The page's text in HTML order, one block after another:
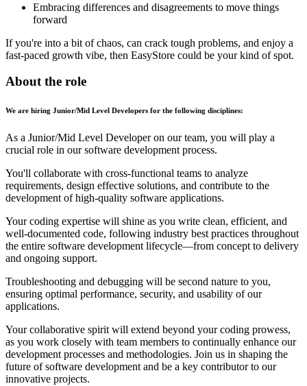
Embracing differences and disagreements to move things
forward
If you're into a bit of chaos, can crack tough problems, and enjoy a
fast-paced growth vibe, then EasyStore could be your kind of spot.
About the role
We are hiring Junior/Mid Level Developers for the following disciplines:
As a Junior/Mid Level Developer on our team, you will play a
crucial role in our software development process.
You'll collaborate with cross-functional teams to analyze
requirements, design effective solutions, and contribute to the
development of high-quality software applications.
Your coding expertise will shine as you write clean, efficient, and
well-documented code, following industry best practices throughout
the entire software development lifecycle—from concept to delivery
and ongoing support.
Troubleshooting and debugging will be second nature to you,
ensuring optimal performance, security, and usability of our
applications.
Your collaborative spirit will extend beyond your coding prowess,
as you work closely with team members to continually enhance our
development processes and methodologies. Join us in shaping the
future of software development and be a key contributor to our
innovative projects.